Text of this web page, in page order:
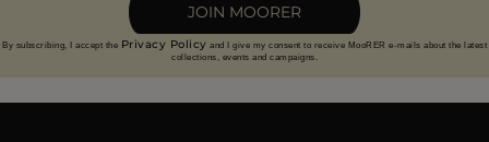
JOIN MOORER
By subscribing, I accept the Privacy Policy and I give my consent to receive MooRER e-mails about the latest
collections, events and campaigns.